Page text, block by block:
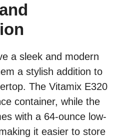
a sleek and modern
a stylish addition to
The Vitamix E320
container, while the
with a 64-ounce low-
it easier to store